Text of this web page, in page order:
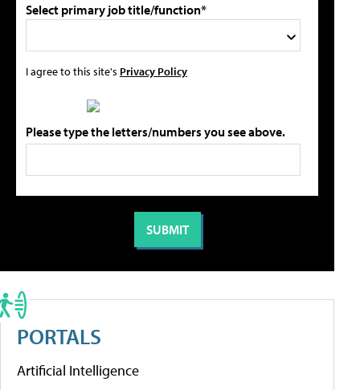
Select primary job title/function*
I agree to this site's Privacy Policy
Please type the letters/numbers you see above.
PORTALS
Artificial Intelligence